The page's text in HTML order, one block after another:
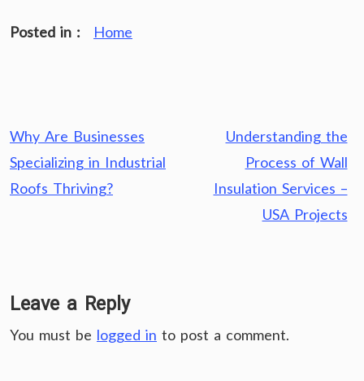
Posted in : Home
Post
navigation
Why Are Businesses
Specializing in Industrial
Roofs Thriving?
Understanding the
Process of Wall
Insulation Services –
USA Projects
Leave a Reply
You must be logged in to post a comment.